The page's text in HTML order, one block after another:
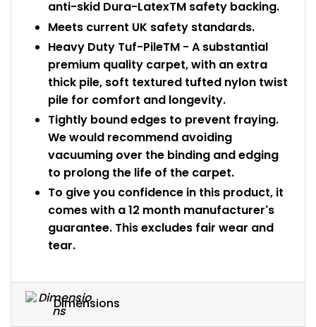
anti-skid Dura-LatexTM safety backing.
Meets current UK safety standards.
Heavy Duty Tuf-PileTM - A substantial
premium quality carpet, with an extra
thick pile, soft textured tufted nylon twist
pile for comfort and longevity.
Tightly bound edges to prevent fraying.
We would recommend avoiding
vacuuming over the binding and edging
to prolong the life of the carpet.
To give you confidence in this product, it
comes with a 12 month manufacturer's
guarantee. This excludes fair wear and
tear.
Dimensions